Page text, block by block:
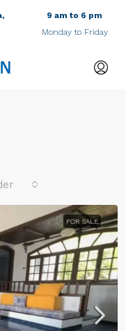
9 am to 6 pm
Monday to Friday
FOR SALE